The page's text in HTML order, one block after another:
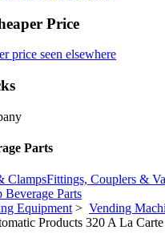
Price
price seen elsewhere
Parts
ClampsFittings, Couplers &
Beverage Parts
Equipment> Vending
Products 320 A La